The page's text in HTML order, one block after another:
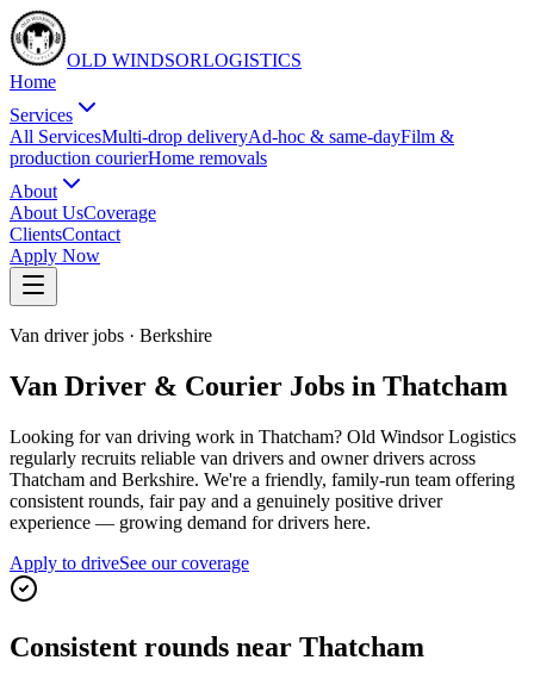
OLD WINDSORLOGISTICS
Home
Services
All ServicesMulti-drop deliveryAd-hoc & same-dayFilm &
production courierHome removals
About
About UsCoverage
ClientsContact
Apply Now
Van driver jobs · Berkshire
Van Driver & Courier Jobs in Thatcham
Looking for van driving work in Thatcham? Old Windsor Logistics
regularly recruits reliable van drivers and owner drivers across
Thatcham and Berkshire. We're a friendly, family-run team offering
consistent rounds, fair pay and a genuinely positive driver
experience — growing demand for drivers here.
Apply to driveSee our coverage
Consistent rounds near Thatcham